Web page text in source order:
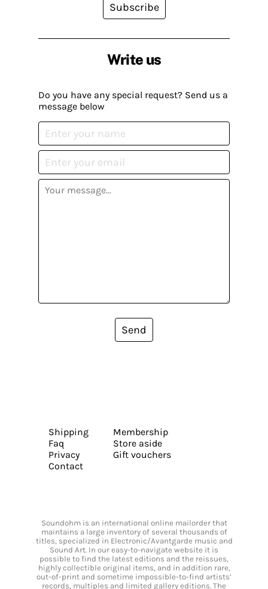
Write us
Do you have any special request? Send us a
message below
Send
Subscribe
Shipping
Faq
Privacy
Contact
Membership
Store aside
Gift vouchers
Soundohm is an international online mailorder that
maintains a large inventory of several thousands of
titles, specialized in Electronic/Avantgarde music and
Sound Art. In our easy-to-navigate website it is
possible to find the latest editions and the reissues,
highly collectible original items, and in addition rare,
out-of-print and sometime impossible-to-find artists’
records, multiples and limited gallery editions. The